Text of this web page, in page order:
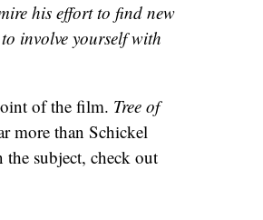
his effort to find new
involve yourself with
of the film. Tree of
more than Schickel
subject, check out